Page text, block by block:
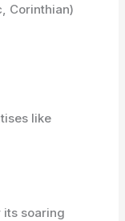
Corinthian)
like
its soaring